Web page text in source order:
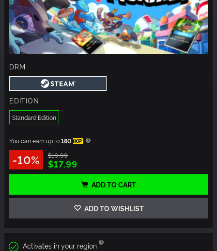
DRM
EDITION
Standard Edition
You can earn up to180 XP
-10% $19.99
$17.99
ADD TO CART
ADD TO WISHLIST
Activates in your region